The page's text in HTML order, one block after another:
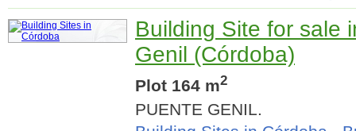
Building Site for sale
Genil (Córdoba)
Plot 164 m2
PUENTE GENIL.